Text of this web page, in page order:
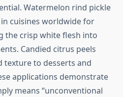
Watermelon rind pickle
cuisines worldwide for
the crisp white flesh into
Candied citrus peels
texture to desserts and
applications demonstrate
means “unconventional